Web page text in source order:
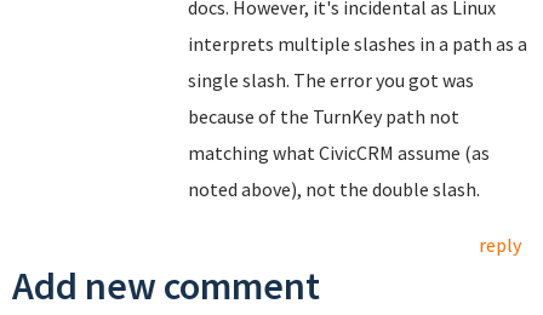
docs. However, it's incidental as Linux
interprets multiple slashes in a path as a
single slash. The error you got was
because of the TurnKey path not
matching what CivicCRM assume (as
noted above), not the double slash.
reply
Add new comment